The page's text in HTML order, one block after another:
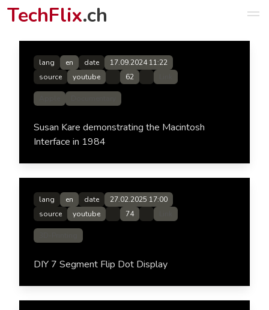
TechFlix.ch
lang en date
17.09.2024 11:22
source
youtube 62
Susan Kare demonstrating the Macintosh
Interface in 1984
lang en date
27.02.2025 17:00
source
youtube 74
DIY 7 Segment Flip Dot Display